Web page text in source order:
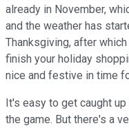
already in November,
and the weather has
Thanksgiving, after
finish your holiday
nice and festive in time
It's easy to get caught
the game. But there's a